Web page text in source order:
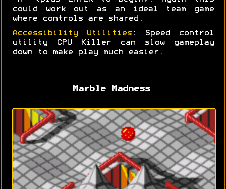
could work out as an ideal team game
where controls are shared.
Accessibility Utilities: Speed control
utility CPU Killer can slow gameplay
down to make play much easier.
Marble Madness